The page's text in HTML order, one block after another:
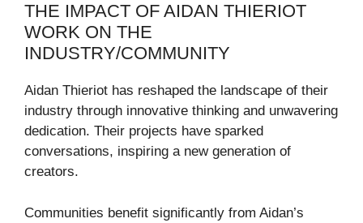
THE IMPACT OF AIDAN THIERIOT
WORK ON THE
INDUSTRY/COMMUNITY
Aidan Thieriot has reshaped the landscape of their
industry through innovative thinking and unwavering
dedication. Their projects have sparked
conversations, inspiring a new generation of
creators.
Communities benefit significantly from Aidan’s